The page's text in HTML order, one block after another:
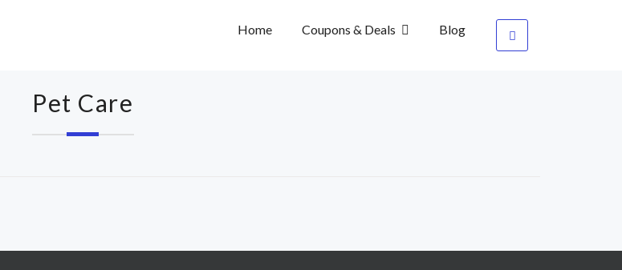
Home Coupons & Deals Blog
Pet Care